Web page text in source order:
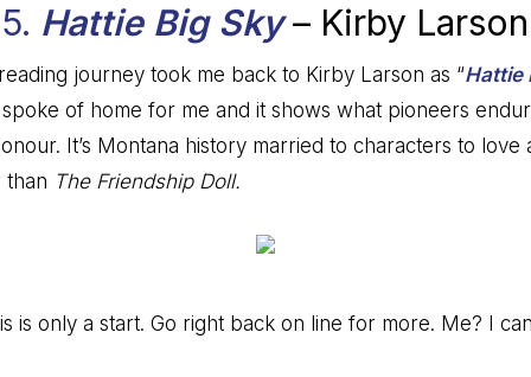
5. Hattie Big Sky– Kirby Larson
journey took me back to Kirby Larson as “Hattie
of home for me and it shows what pioneers
It’s Montana history married to characters to love
than The Friendship Doll.
is only a start. Go right back on line for more. Me? I